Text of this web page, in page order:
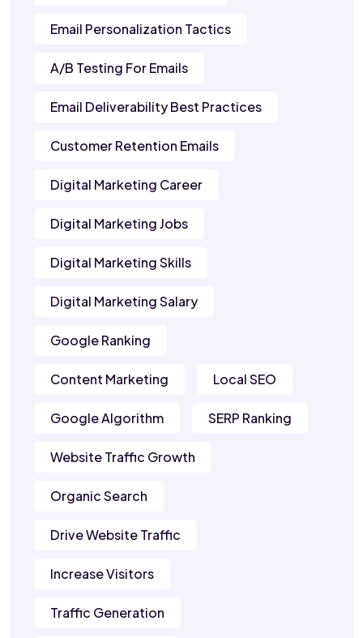
Email Personalization Tactics
A/B Testing For Emails
Email Deliverability Best Practices
Customer Retention Emails
Digital Marketing Career
Digital Marketing Jobs
Digital Marketing Skills
Digital Marketing Salary
Google Ranking
Content Marketing Local SEO
Google Algorithm SERP Ranking
Website Traffic Growth
Organic Search
Drive Website Traffic
Increase Visitors
Traffic Generation